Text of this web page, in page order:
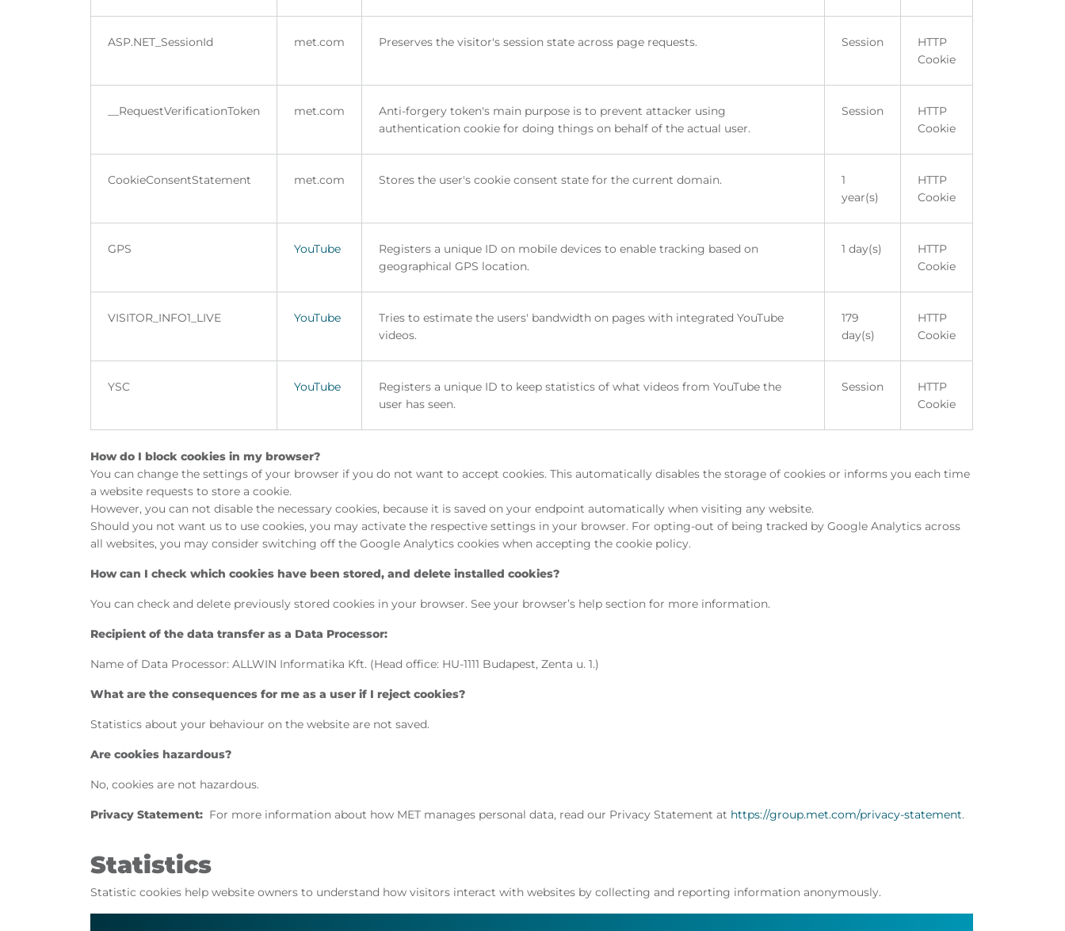
ASP.NET_SessionId met.com Preserves the visitor's session state across page requests. Session
HTTP
Cookie
__RequestVerificationToken met.com
Anti-forgery token's main purpose is to prevent attacker using
authentication cookie for doing things on behalf of the actual user.
Session
HTTP
Cookie
CookieConsentStatement met.com Stores the user's cookie consent state for the current domain.
1
year(s)
HTTP
Cookie
GPS YouTube
Registers a unique ID on mobile devices to enable tracking based on
geographical GPS location.
1 day(s)
HTTP
Cookie
VISITOR_INFO1_LIVE YouTube
Tries to estimate the users' bandwidth on pages with integrated YouTube
videos.
179
day(s)
HTTP
Cookie
YSC YouTube
Registers a unique ID to keep statistics of what videos from YouTube the
user has seen.
Session
HTTP
Cookie
How do I block cookies in my browser?
You can change the settings of your browser if you do not want to accept cookies. This automatically disables the storage of cookies or informs you each time
a website requests to store a cookie.
However, you can not disable the necessary cookies, because it is saved on your endpoint automatically when visiting any website.
Should you not want us to use cookies, you may activate the respective settings in your browser. For opting-out of being tracked by Google Analytics across
all websites, you may consider switching off the Google Analytics cookies when accepting the cookie policy.
How can I check which cookies have been stored, and delete installed cookies?
You can check and delete previously stored cookies in your browser. See your browser’s help section for more information.
Recipient of the data transfer as a Data Processor:
Name of Data Processor: ALLWIN Informatika Kft. (Head office: HU-1111 Budapest, Zenta u. 1.)
What are the consequences for me as a user if I reject cookies?
Statistics about your behaviour on the website are not saved.
Are cookies hazardous?
No, cookies are not hazardous.
Privacy Statement: For more information about how MET manages personal data, read our Privacy Statement at https://group.met.com/privacy-statement.
Statistics
Statistic cookies help website owners to understand how visitors interact with websites by collecting and reporting information anonymously.